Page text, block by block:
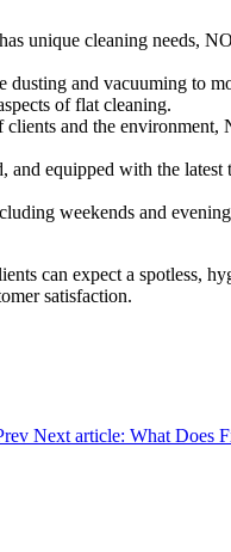
unique cleaning needs,
dusting and vacuuming to
of flat cleaning.
clients and the
and equipped with the
weekends and
can expect a spotless,
satisfaction.
Next article: What Does